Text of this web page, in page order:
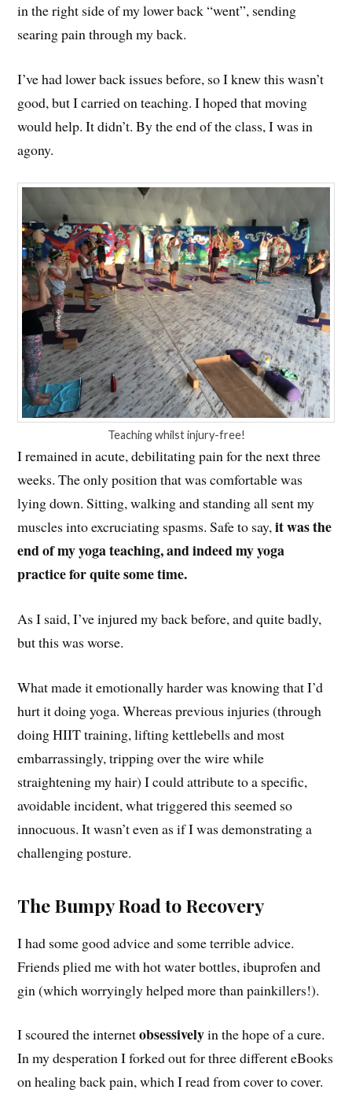
in the right side of my lower back “went”, sending
searing pain through my back.
I’ve had lower back issues before, so I knew this wasn’t
good, but I carried on teaching. I hoped that moving
would help. It didn’t. By the end of the class, I was in
agony.
Teaching whilst injury-free!
I remained in acute, debilitating pain for the next three
weeks. The only position that was comfortable was
lying down. Sitting, walking and standing all sent my
muscles into excruciating spasms. Safe to say,it was the
end of my yoga teaching, and indeed my yoga
practice for quite some time.
As I said, I’ve injured my back before, and quite badly,
but this was worse.
What made it emotionally harder was knowing that I’d
hurt it doing yoga. Whereas previous injuries (through
doing HIIT training, lifting kettlebells and most
embarrassingly, tripping over the wire while
straightening my hair) I could attribute to a specific,
avoidable incident, what triggered this seemed so
innocuous. It wasn’t even as if I was demonstrating a
challenging posture.
The Bumpy Road to Recovery
I had some good advice and some terrible advice.
Friends plied me with hot water bottles, ibuprofen and
gin (which worryingly helped more than painkillers!).
I scoured the internetobsessivelyin the hope of a cure.
In my desperation I forked out for three different eBooks
on healing back pain, which I read from cover to cover.